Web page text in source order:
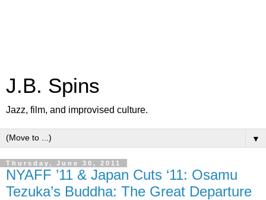
J.B. Spins
Jazz, film, and improvised culture.
▼
Thursday, June 30, 2011
NYAFF ’11 & Japan Cuts ‘11: Osamu
Tezuka’s Buddha: The Great Departure